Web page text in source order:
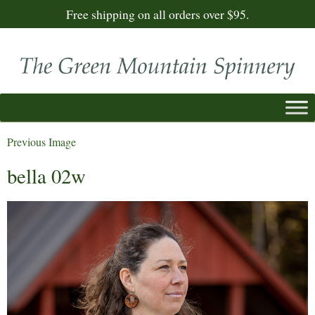
Free shipping on all orders over $95.
Previous Image
bella 02w